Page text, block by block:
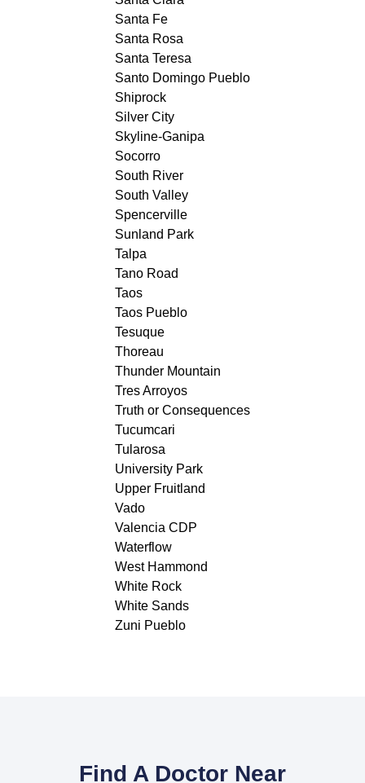
Santa Fe
Santa Rosa
Santa Teresa
Santo Domingo Pueblo
Shiprock
Silver City
Skyline-Ganipa
Socorro
South River
South Valley
Spencerville
Sunland Park
Talpa
Tano Road
Taos
Taos Pueblo
Tesuque
Thoreau
Thunder Mountain
Tres Arroyos
Truth or Consequences
Tucumcari
Tularosa
University Park
Upper Fruitland
Vado
Valencia CDP
Waterflow
West Hammond
White Rock
White Sands
Zuni Pueblo
Find A Doctor Near